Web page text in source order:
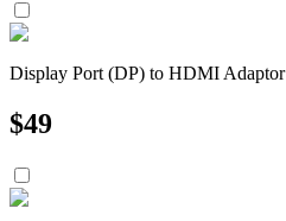
Display Port (DP) to HDMI Adaptor
$49